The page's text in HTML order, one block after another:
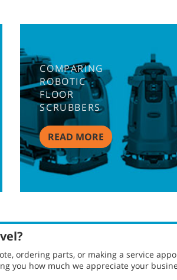
COMPARING
ROBOTIC
FLOOR
SCRUBBERS
READ MORE
ordering parts, or making a service
you how much we appreciate your